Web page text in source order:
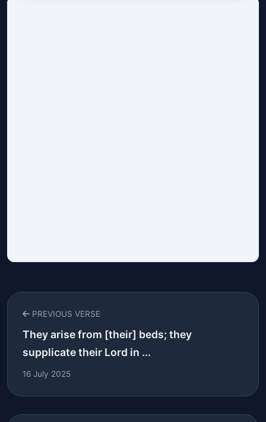
PREVIOUS VERSE
They arise from [their] beds; they
supplicate their Lord in ...
16 July 2025